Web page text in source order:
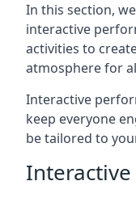
In this section,
interactive
activities to
atmosphere for
Interactive
keep everyone
be tailored to